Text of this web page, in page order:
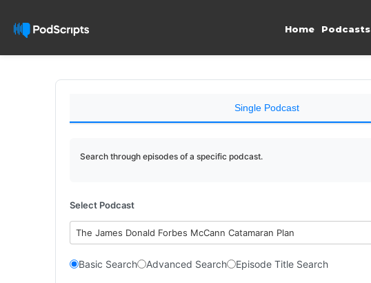
Home Podcasts
Single Podcast
Search through episodes of a specific podcast.
Select Podcast
The James Donald Forbes McCann Catamaran Plan
Basic Search Advanced Search Episode Title Search